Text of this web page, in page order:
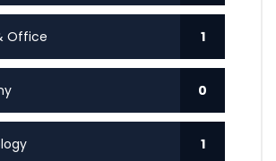
Office 1
0
1